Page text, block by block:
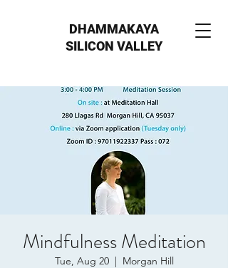
DHAMMAKAYA
SILICON VALLEY
Mindfulness Meditation
Tue, Aug 20
  |
Morgan Hill